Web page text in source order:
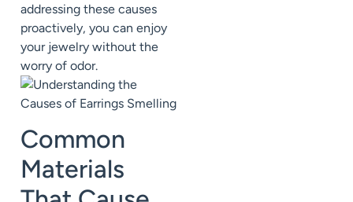
addressing these causes
proactively, you can enjoy
your jewelry without the
worry of odor.
Common
Materials